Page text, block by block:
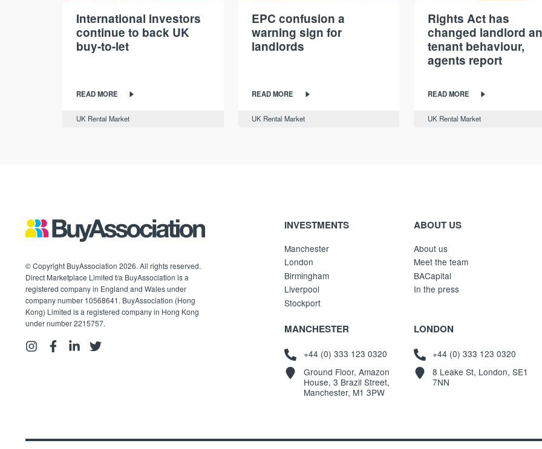
International investors
continue to back UK
buy-to-let
READ MORE
UK Rental Market
EPC confusion a
warning sign for
landlords
READ MORE
UK Rental Market
Rights Act has
changed landlord
tenant behaviour,
agents report
READ MORE
UK Rental Market
© Copyright BuyAssociation 2026. All rights reserved.
Direct Marketplace Limited t/a BuyAssociation is a
registered company in England and Wales under
company number 10568641. BuyAssociation (Hong
Kong) Limited is a registered company in Hong Kong
under number 2215757.
INVESTMENTS
Manchester
London
Birmingham
Liverpool
Stockport
ABOUT US
About us
Meet the team
BACapital
In the press
MANCHESTER
+44 (0) 333 123 0320
Ground Floor, Amazon
House, 3 Brazil Street,
Manchester, M1 3PW
LONDON
+44 (0) 333 123 0320
8 Leake St, London, SE1
7NN